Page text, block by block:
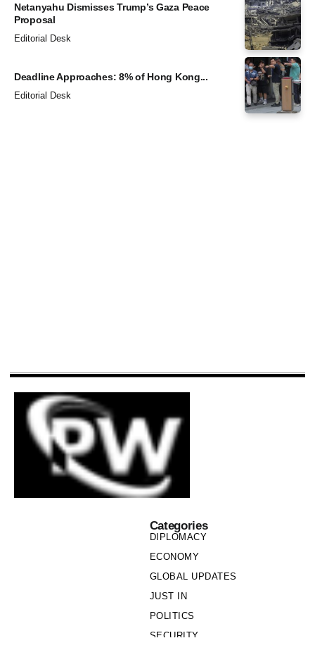
Netanyahu Dismisses Trump’s Gaza Peace
Proposal
Editorial Desk
Deadline Approaches: 8% of Hong Kong...
Editorial Desk
Categories
DIPLOMACY
ECONOMY
GLOBAL UPDATES
JUST IN
POLITICS
SECURITY